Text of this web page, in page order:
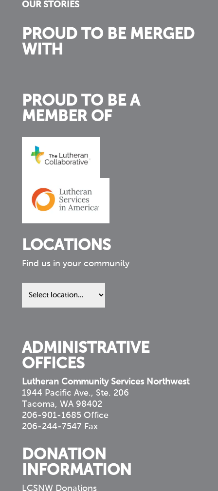
OUR STORIES
PROUD TO BE MERGED
WITH
PROUD TO BE A
MEMBER OF
LOCATIONS
Find us in your community
Find
us
ADMINISTRATIVE
OFFICES
Lutheran Community Services Northwest
1944 Pacific Ave., Ste. 206
Tacoma, WA 98402
206-901-1685 Office
206-244-7547 Fax
DONATION
INFORMATION
LCSNW Donations